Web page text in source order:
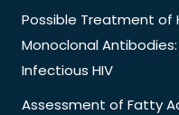
Possible Treatment of
Monoclonal
Infectious HIV
Assessment of Fatty